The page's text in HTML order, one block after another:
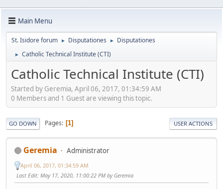
Main Menu
St. Isidore forum ► Disputationes ► Disputationes
► Catholic Technical Institute (CTI)
Catholic Technical Institute (CTI)
Started by Geremia, April 06, 2017, 01:34:59 AM
0 Members and 1 Guest are viewing this topic.
GO DOWN Pages 1 USER ACTIONS
Geremia Administrator
April 06, 2017, 01:34:59 AM
Last Edit: May 17, 2020, 11:00:22 PM by Geremia